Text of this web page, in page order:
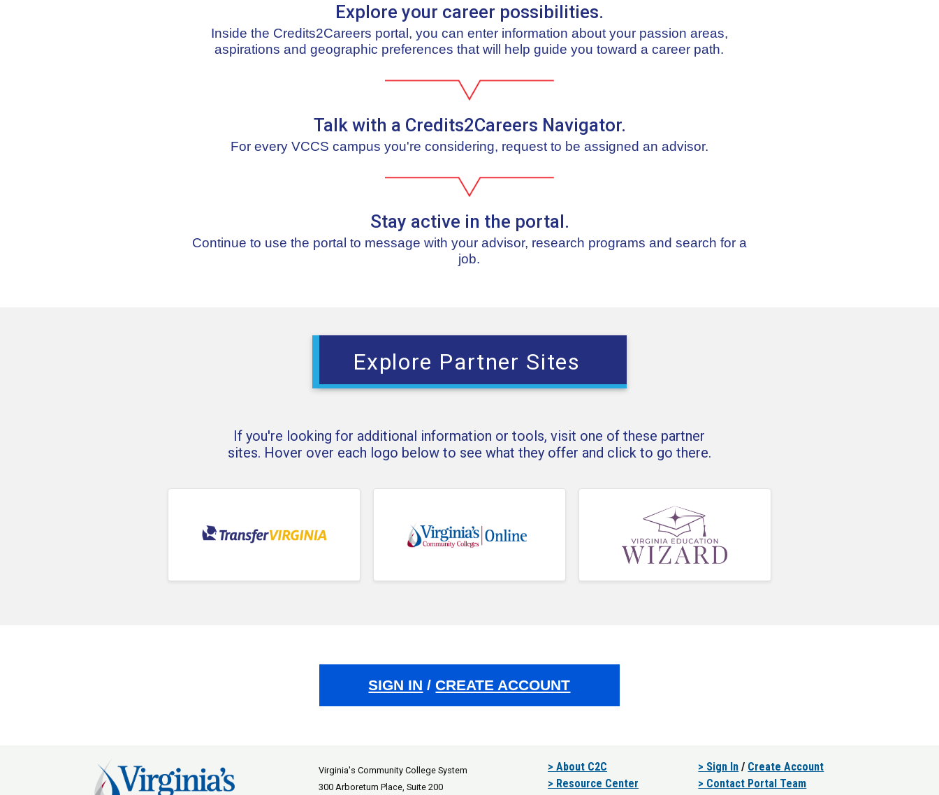
Explore your career possibilities.
Inside the Credits2Careers portal, you can enter information about your passion areas,
aspirations and geographic preferences that will help guide you toward a career path.
Talk with a Credits2Careers Navigator.
For every VCCS campus you're considering, request to be assigned an advisor.
Stay active in the portal.
Continue to use the portal to message with your advisor, research programs and search for a
job.
Explore Partner Sites
If you're looking for additional information or tools, visit one of these partner
sites. Hover over each logo below to see what they offer and click to go there.
SIGN IN /CREATE ACCOUNT
Virginia's Community College System
300 Arboretum Place, Suite 200
> About C2C
> Resource Center
> Sign In / Create Account
> Contact Portal Team